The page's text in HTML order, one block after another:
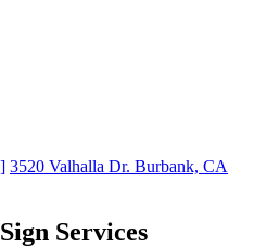
3520 Valhalla Dr. Burbank, CA
Services